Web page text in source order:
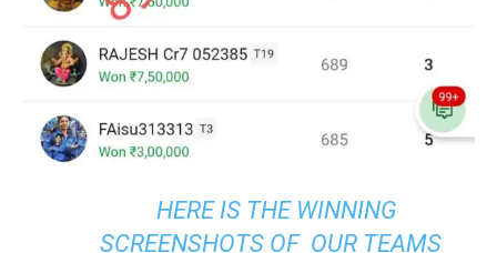
HERE IS THE WINNING
SCREENSHOTS OF OUR TEAMS